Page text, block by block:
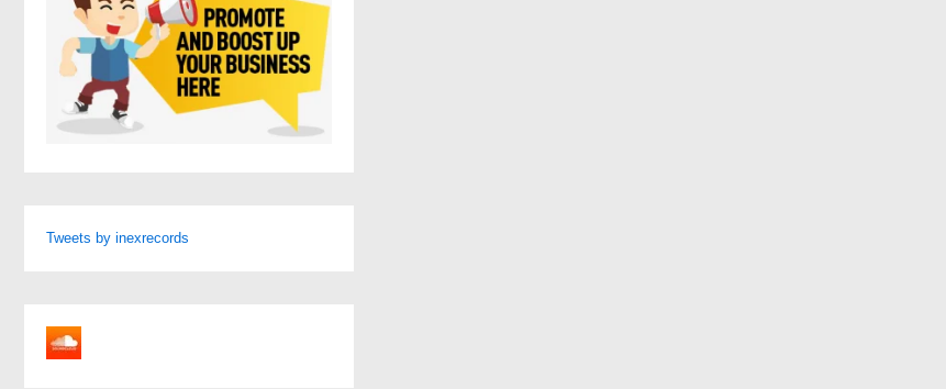
Tweets by inexrecords